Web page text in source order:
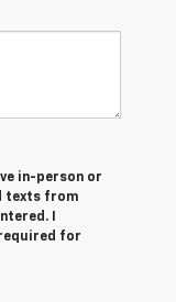
in-person or
texts from
I
for